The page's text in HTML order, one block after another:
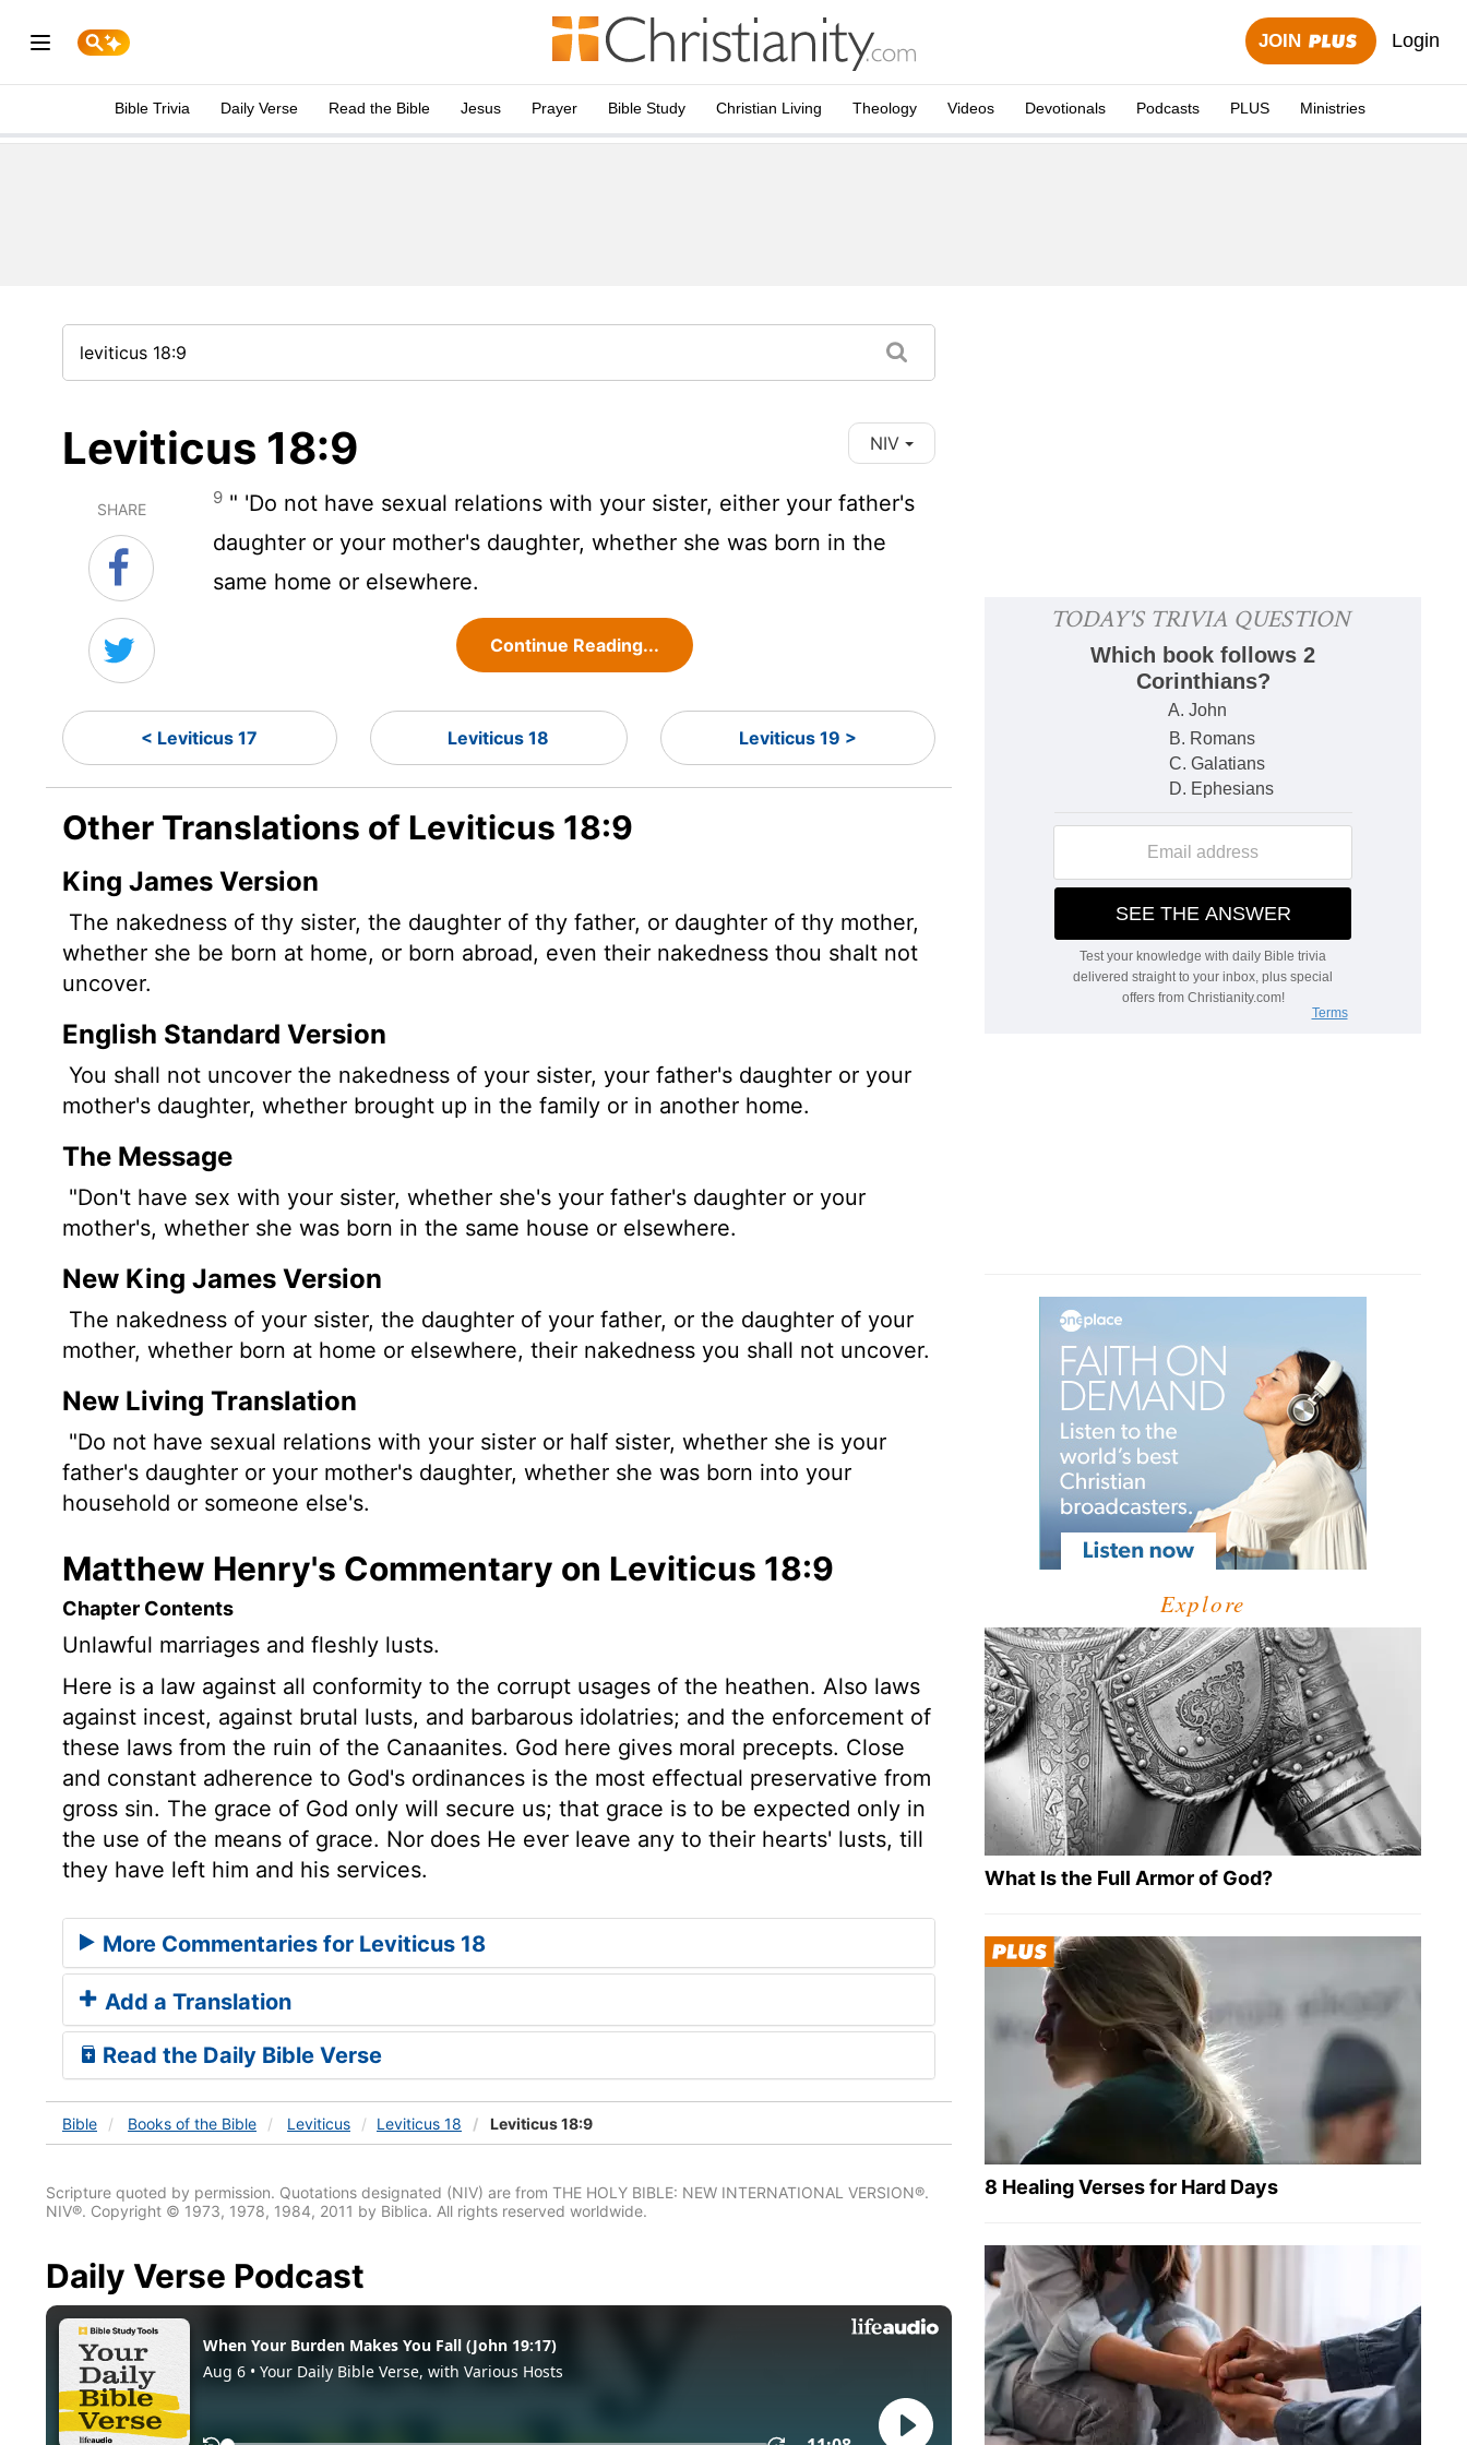
JOIN Login
Bible Trivia Daily Verse Read the Bible Jesus Prayer Bible Study Christian Living Theology Videos Devotionals Podcasts PLUS Ministries
Leviticus 18:9 NIV
SHARE
9 " 'Do not have sexual relations with your sister, either your father's
daughter or your mother's daughter, whether she was born in the
same home or elsewhere.
Continue Reading...
< Leviticus 17 Leviticus 18 Leviticus 19 >
Other Translations of Leviticus 18:9
King James Version
The nakedness of thy sister, the daughter of thy father, or daughter of thy mother,
whether she be born at home, or born abroad, even their nakedness thou shalt not
uncover.
English Standard Version
You shall not uncover the nakedness of your sister, your father's daughter or your
mother's daughter, whether brought up in the family or in another home.
The Message
"Don't have sex with your sister, whether she's your father's daughter or your
mother's, whether she was born in the same house or elsewhere.
New King James Version
The nakedness of your sister, the daughter of your father, or the daughter of your
mother, whether born at home or elsewhere, their nakedness you shall not uncover.
New Living Translation
"Do not have sexual relations with your sister or half sister, whether she is your
father's daughter or your mother's daughter, whether she was born into your
household or someone else's.
Matthew Henry's Commentary on Leviticus 18:9
Chapter Contents
Unlawful marriages and fleshly lusts.
Here is a law against all conformity to the corrupt usages of the heathen. Also laws
against incest, against brutal lusts, and barbarous idolatries; and the enforcement of
these laws from the ruin of the Canaanites. God here gives moral precepts. Close
and constant adherence to God's ordinances is the most effectual preservative from
gross sin. The grace of God only will secure us; that grace is to be expected only in
the use of the means of grace. Nor does He ever leave any to their hearts' lusts, till
they have left him and his services.
More Commentaries for Leviticus 18
Add a Translation
Read the Daily Bible Verse
Bible Books of the Bible Leviticus Leviticus 18 Leviticus 18:9
Scripture quoted by permission. Quotations designated (NIV) are from THE HOLY BIBLE: NEW INTERNATIONAL VERSION®.
NIV®. Copyright © 1973, 1978, 1984, 2011 by Biblica. All rights reserved worldwide.
Daily Verse Podcast
Explore
What Is the Full Armor of God?
8 Healing Verses for Hard Days